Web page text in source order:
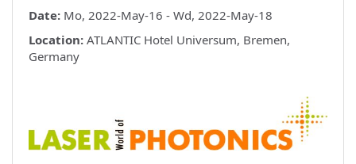
Date: Mo, 2022-May-16 - Wd, 2022-May-18
Location: ATLANTIC Hotel Universum, Bremen,
Germany